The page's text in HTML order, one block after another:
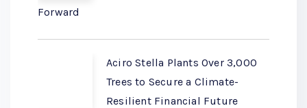
Forward
Aciro Stella Plants Over 3,000
Trees to Secure a Climate-
Resilient Financial Future